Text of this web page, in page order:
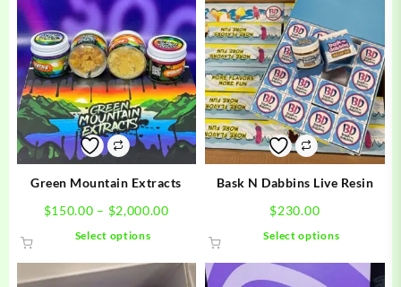
Green Mountain Extracts
$150.00 – $2,000.00Price
$150.00
through
Select options
has
Bask N Dabbins Live Resin
$230.00
Select options
has